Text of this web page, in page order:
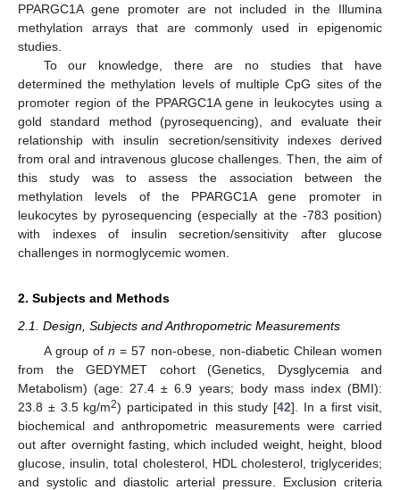
PPARGC1A gene promoter are not included in the Illumina
methylation arrays that are commonly used in epigenomic
studies.
To our knowledge, there are no studies that have
determined the methylation levels of multiple CpG sites of the
promoter region of the PPARGC1A gene in leukocytes using a
gold standard method (pyrosequencing), and evaluate their
relationship with insulin secretion/sensitivity indexes derived
from oral and intravenous glucose challenges. Then, the aim of
this study was to assess the association between the
methylation levels of the PPARGC1A gene promoter in
leukocytes by pyrosequencing (especially at the -783 position)
with indexes of insulin secretion/sensitivity after glucose
challenges in normoglycemic women.
2. Subjects and Methods
2.1. Design, Subjects and Anthropometric Measurements
A group ofn = 57 non-obese, non-diabetic Chilean women
from the GEDYMET cohort (Genetics, Dysglycemia and
Metabolism) (age: 27.4 ± 6.9 years; body mass index (BMI):
23.8 ± 3.5 kg/m2) participated in this study [42]. In a first visit,
biochemical and anthropometric measurements were carried
out after overnight fasting, which included weight, height, blood
glucose, insulin, total cholesterol, HDL cholesterol, triglycerides;
and systolic and diastolic arterial pressure. Exclusion criteria